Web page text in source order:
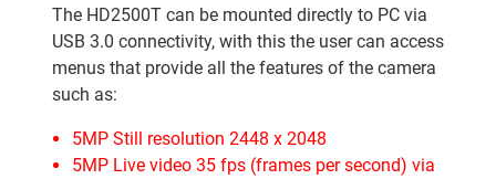
The HD2500T can be mounted directly to PC via
USB 3.0 connectivity, with this the user can access
menus that provide all the features of the camera
such as:
5MP Still resolution 2448 x 2048
5MP Live video 35 fps (frames per second) via